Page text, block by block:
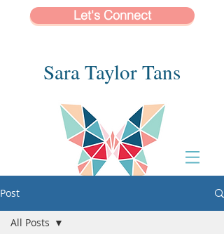
Let's Connect
Sara Taylor Tans
Post
All Posts